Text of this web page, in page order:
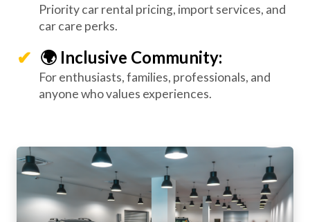
Priority car rental pricing, import services, and
car care perks.
🌍 Inclusive Community:
For enthusiasts, families, professionals, and
anyone who values experiences.